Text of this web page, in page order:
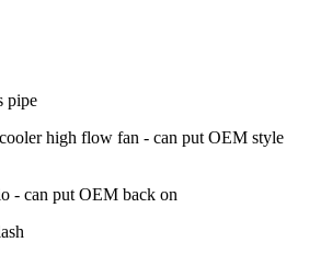
pipe
high flow fan - can put OEM style
- can put OEM back on